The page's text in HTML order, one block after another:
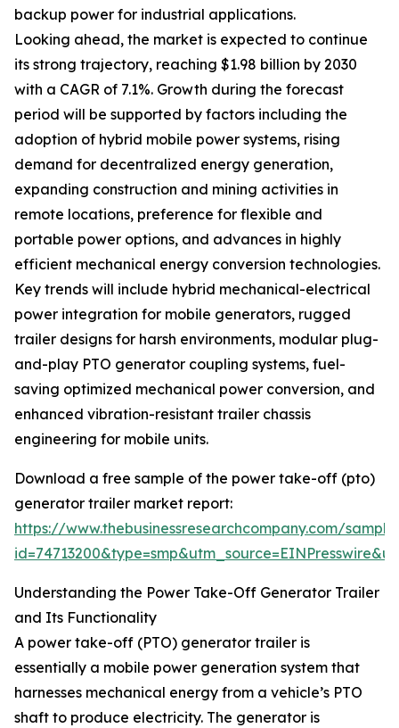
backup power for industrial applications.
Looking ahead, the market is expected to continue
its strong trajectory, reaching $1.98 billion by 2030
with a CAGR of 7.1%. Growth during the forecast
period will be supported by factors including the
adoption of hybrid mobile power systems, rising
demand for decentralized energy generation,
expanding construction and mining activities in
remote locations, preference for flexible and
portable power options, and advances in highly
efficient mechanical energy conversion technologies.
Key trends will include hybrid mechanical-electrical
power integration for mobile generators, rugged
trailer designs for harsh environments, modular plug-
and-play PTO generator coupling systems, fuel-
saving optimized mechanical power conversion, and
enhanced vibration-resistant trailer chassis
engineering for mobile units.
Download a free sample of the power take-off (pto)
generator trailer market report:
https://www.thebusinessresearchcompany.com/
Understanding the Power Take-Off Generator Trailer
and Its Functionality
A power take-off (PTO) generator trailer is
essentially a mobile power generation system that
harnesses mechanical energy from a vehicle’s PTO
shaft to produce electricity. The generator is